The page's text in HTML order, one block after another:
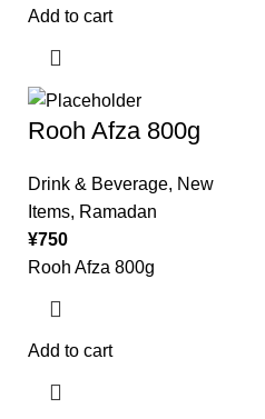
Add to cart
Rooh Afza 800g
Drink & Beverage, New
Items, Ramadan
¥750
Rooh Afza 800g
Add to cart